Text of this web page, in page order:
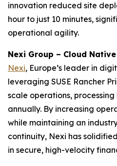
innovation reduced site
hour to just 10 minutes,
operational agility.
Nexi Group – Cloud
Nexi, Europe’s leader in
leveraging SUSE Rancher
scale operations,
annually. By increasing
while maintaining an
continuity, Nexi has
in secure, high-velocity